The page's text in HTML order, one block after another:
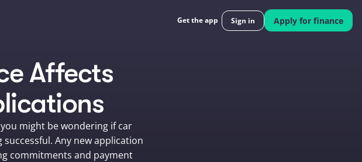
Sign in Apply for finance
Get the app
Affects
might be wondering if car
Any new application
commitments and payment